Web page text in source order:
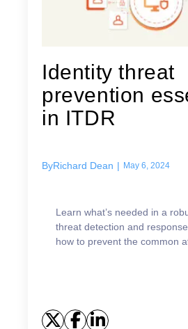
Identity threat
prevention
in ITDR
ByRichard Dean | May 6, 2024
Learn what’s needed in a
threat detection and
how to prevent the common